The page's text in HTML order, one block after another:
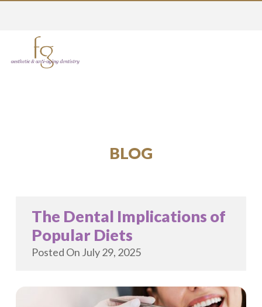
BLOG
The Dental Implications of
Popular Diets
Posted On July 29, 2025